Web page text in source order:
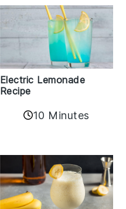
Electric Lemonade
Recipe
10 Minutes